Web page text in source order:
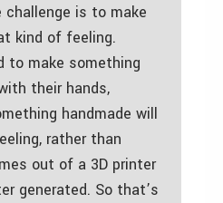
challenge is to make
kind of feeling.
to make something
their hands,
handmade will
rather than
out of a 3D printer
generated. So that’s